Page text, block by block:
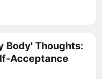
Body' Thoughts:
Acceptance